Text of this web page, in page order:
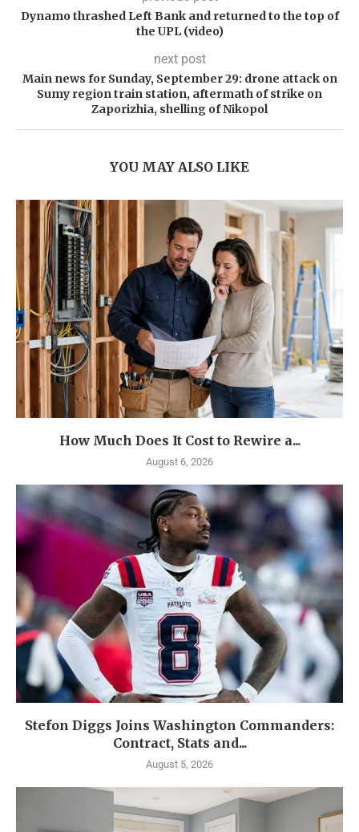
Dynamo thrashed Left Bank and returned to the top of
the UPL (video)
next post
Main news for Sunday, September 29: drone attack on
Sumy region train station, aftermath of strike on
Zaporizhia, shelling of Nikopol
YOU MAY ALSO LIKE
How Much Does It Cost to Rewire a...
August 6, 2026
Stefon Diggs Joins Washington Commanders:
Contract, Stats and...
August 5, 2026